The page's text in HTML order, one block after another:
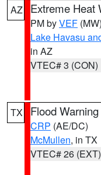
AZ Extreme Heat
PM byVEF (MW)
Lake Havasu
in AZ
VTEC# 3 (CON)
TX Flood Warning
CRP (AE/DC)
McMullen, in TX
VTEC# 26 (EXT)